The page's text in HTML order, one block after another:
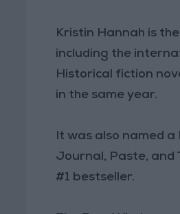
Kristin Hannah is
including the
Historical fiction
in the same year.
It was also named
Journal, Paste, and
#1 bestseller.